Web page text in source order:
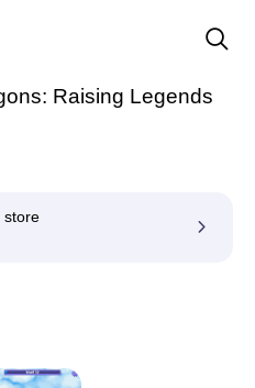
Raising Legends
store